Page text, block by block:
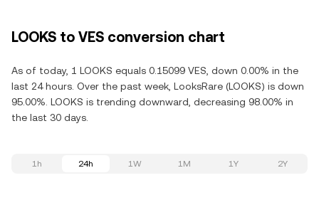
LOOKS to VES conversion chart
As of today, 1 LOOKS equals 0.15099 VES, down 0.00% in the
last 24 hours. Over the past week, LooksRare (LOOKS) is down
95.00%. LOOKS is trending downward, decreasing 98.00% in
the last 30 days.
1h 24h 1W 1M 1Y 2Y